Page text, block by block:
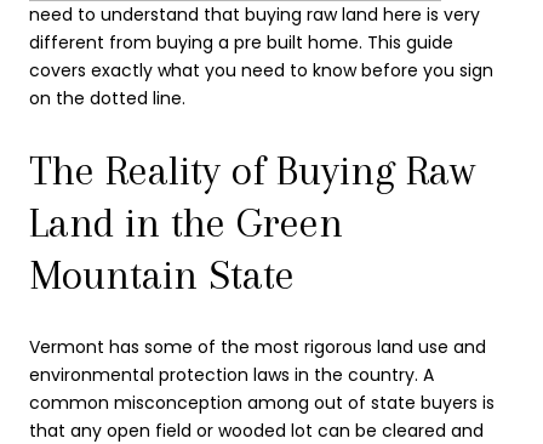
need to understand that buying raw land here is very
different from buying a pre built home. This guide
covers exactly what you need to know before you sign
on the dotted line.
The Reality of Buying Raw
Land in the Green
Mountain State
Vermont has some of the most rigorous land use and
environmental protection laws in the country. A
common misconception among out of state buyers is
that any open field or wooded lot can be cleared and